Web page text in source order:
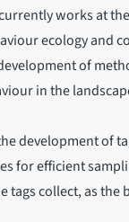
works at
ecology and
of
in the
development of
for efficient
tags collect, as the